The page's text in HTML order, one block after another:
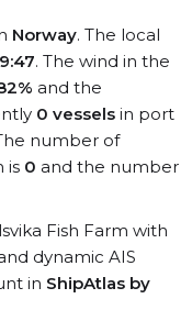
Norway. The local
. The wind in the
and the
0 vessels in port
number of
is 0 and the number
Fish Farm with
dynamic AIS
in ShipAtlas by